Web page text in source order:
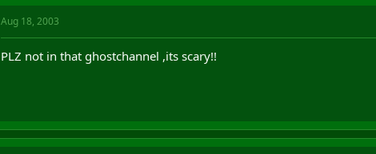
Aug 18, 2003
PLZ not in that ghostchannel ,its scary!!